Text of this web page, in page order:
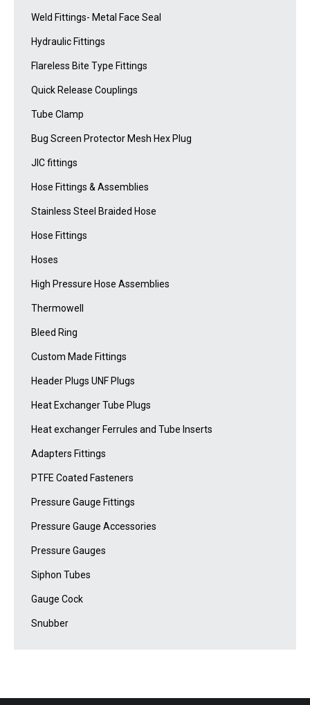
Weld Fittings- Metal Face Seal
Hydraulic Fittings
Flareless Bite Type Fittings
Quick Release Couplings
Tube Clamp
Bug Screen Protector Mesh Hex Plug
JIC fittings
Hose Fittings & Assemblies
Stainless Steel Braided Hose
Hose Fittings
Hoses
High Pressure Hose Assemblies
Thermowell
Bleed Ring
Custom Made Fittings
Header Plugs UNF Plugs
Heat Exchanger Tube Plugs
Heat exchanger Ferrules and Tube Inserts
Adapters Fittings
PTFE Coated Fasteners
Pressure Gauge Fittings
Pressure Gauge Accessories
Pressure Gauges
Siphon Tubes
Gauge Cock
Snubber